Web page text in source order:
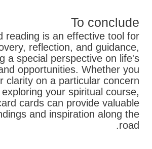
To conclude
reading is an effective tool for
reflection, and guidance,
a special perspective on life's
opportunities. Whether you
clarity on a particular concern
your spiritual course,
cards can provide valuable
and inspiration along the
road.